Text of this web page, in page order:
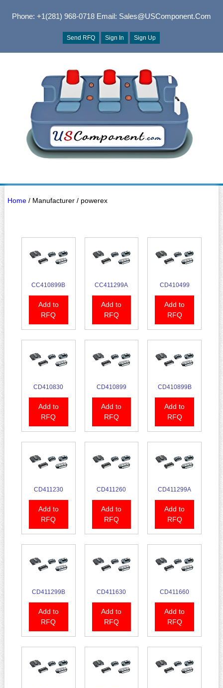
Phone: +1(281) 968-0718Email: Sales@USComponent.com
Send RFQ Sign In Sign Up
Home/ Manufacturer / powerex
CC410899B
Add to
RFQ
CC411299A
Add to
RFQ
CD410499
Add to
RFQ
CD410830
Add to
RFQ
CD410899
Add to
RFQ
CD410899B
Add to
RFQ
CD411230
Add to
RFQ
CD411260
Add to
RFQ
CD411299A
Add to
RFQ
CD411299B
Add to
RFQ
CD411630
Add to
RFQ
CD411660
Add to
RFQ